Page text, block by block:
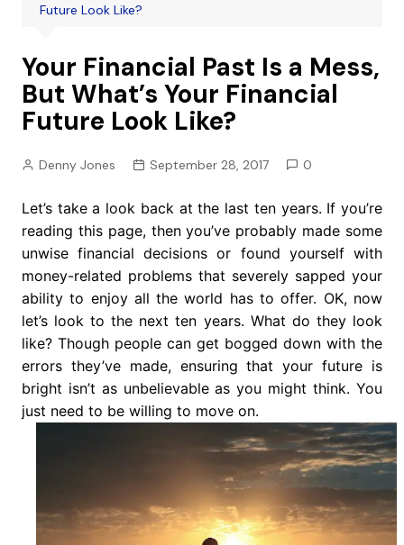
Future Look Like?
Your Financial Past Is a Mess,
But What’s Your Financial
Future Look Like?
Denny Jones September 28, 2017 0
Let’s take a look back at the last ten years. If you’re
reading this page, then you’ve probably made some
unwise financial decisions or found yourself with
money-related problems that severely sapped your
ability to enjoy all the world has to offer. OK, now
let’s look to the next ten years. What do they look
like? Though people can get bogged down with the
errors they’ve made, ensuring that your future is
bright isn’t as unbelievable as you might think. You
just need to be willing to move on.